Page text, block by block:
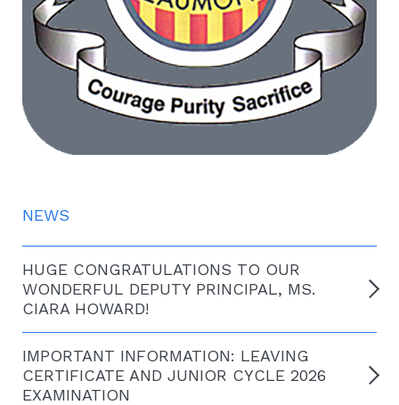
NEWS
HUGE CONGRATULATIONS TO OUR
WONDERFUL DEPUTY PRINCIPAL, MS.
CIARA HOWARD!
IMPORTANT INFORMATION: LEAVING
CERTIFICATE AND JUNIOR CYCLE 2026
EXAMINATION